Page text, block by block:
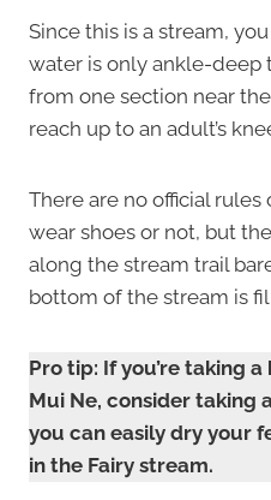
Since this is a stream,
water is only ankle-deep
from one section near
reach up to an adult’s
There are no official
wear shoes or not, but
along the stream trail
bottom of the stream is
Pro tip: If you’re taking a
Mui Ne, consider taking
you can easily dry your
in the Fairy stream.